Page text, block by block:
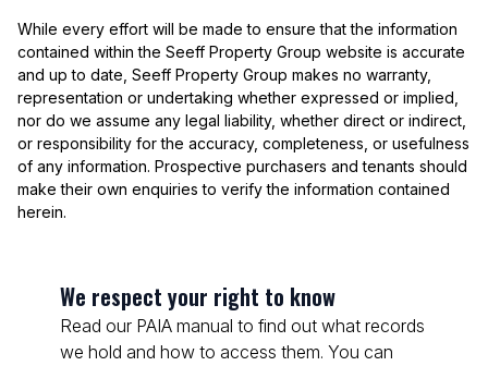
While every effort will be made to ensure that the information
contained within the Seeff Property Group website is accurate
and up to date, Seeff Property Group makes no warranty,
representation or undertaking whether expressed or implied,
nor do we assume any legal liability, whether direct or indirect,
or responsibility for the accuracy, completeness, or usefulness
of any information. Prospective purchasers and tenants should
make their own enquiries to verify the information contained
herein.
We respect your right to know
Read our PAIA manual to find out what records
we hold and how to access them. You can